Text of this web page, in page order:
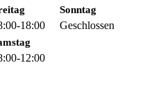
18:00
12:00
Sonntag
Geschlossen